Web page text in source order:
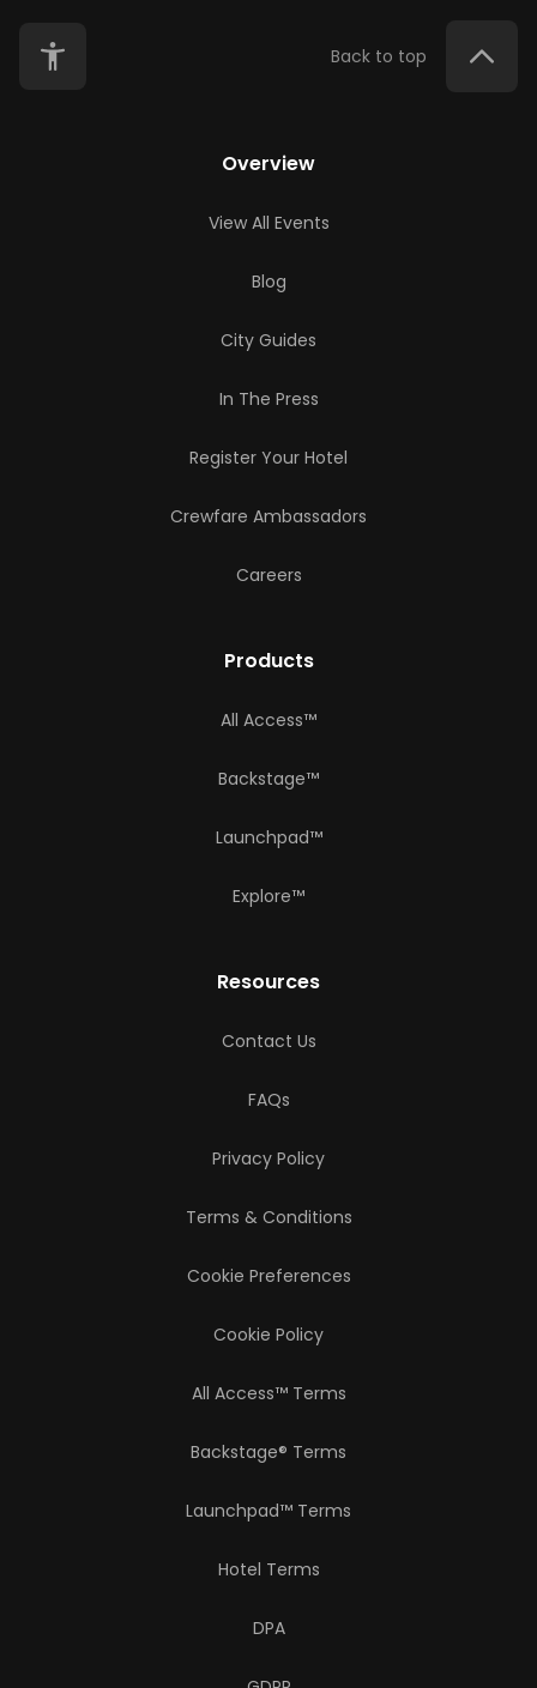
Back to top
Overview
View All Events
Blog
City Guides
In The Press
Register Your Hotel
Crewfare Ambassadors
Careers
Products
All Access™
Backstage™
Launchpad™
Explore™
Resources
Contact Us
FAQs
Privacy Policy
Terms & Conditions
Cookie Preferences
Cookie Policy
All Access™ Terms
Backstage® Terms
Launchpad™ Terms
Hotel Terms
DPA